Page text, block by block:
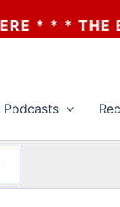
Podcasts